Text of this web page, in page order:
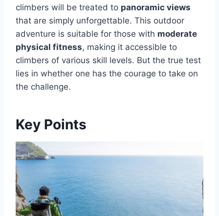
climbers will be treated to panoramic views
that are simply unforgettable. This outdoor
adventure is suitable for those with moderate
physical fitness, making it accessible to
climbers of various skill levels. But the true test
lies in whether one has the courage to take on
the challenge.
Key Points